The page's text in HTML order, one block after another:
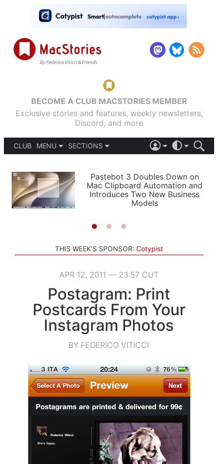
BECOME A CLUB MACSTORIES MEMBER
Exclusive stories and features, weekly newsletters,
Discord, and more
CLUB
MENU
PODCASTS
SHORTCUTS
SETUPS
SECTIONS
APPS
STORIES
LIGHT
AUTOMATIC
Pastebot 3 Doubles Down on
Mac Clipboard Automation and
Introduces Two New Business
Models
THIS WEEK'S SPONSOR: Cotypist
APR 12, 2011 — 23:57 CUT
Postagram: Print
Postcards From Your
Instagram Photos
BY FEDERICO VITICCI